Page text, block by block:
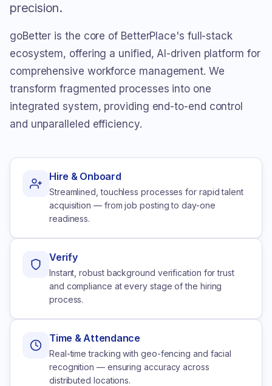
precision.
goBetter is the core of BetterPlace's full-stack
ecosystem, offering a unified, AI-driven platform for
comprehensive workforce management. We
transform fragmented processes into one
integrated system, providing end-to-end control
and unparalleled efficiency.
Hire & Onboard
Streamlined, touchless processes for rapid talent
acquisition — from job posting to day-one
readiness.
Verify
Instant, robust background verification for trust
and compliance at every stage of the hiring
process.
Time & Attendance
Real-time tracking with geo-fencing and facial
recognition — ensuring accuracy across
distributed locations.